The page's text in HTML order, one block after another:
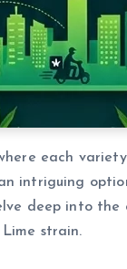
each
intriguing
deep into
strain.